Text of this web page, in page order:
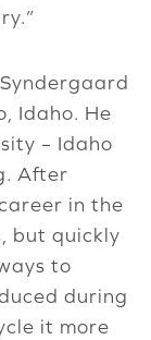
Idaho. He
– Idaho
After
in the
but quickly
to
during
it more